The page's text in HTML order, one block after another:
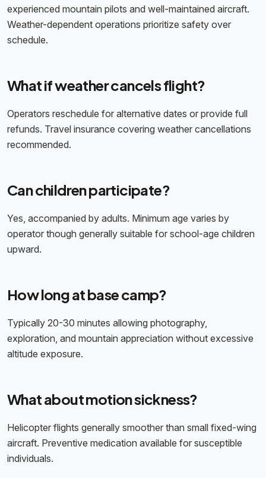
experienced mountain pilots and well-maintained aircraft.
Weather-dependent operations prioritize safety over
schedule.
What if weather cancels flight?
Operators reschedule for alternative dates or provide full
refunds. Travel insurance covering weather cancellations
recommended.
Can children participate?
Yes, accompanied by adults. Minimum age varies by
operator though generally suitable for school-age children
upward.
How long at base camp?
Typically 20-30 minutes allowing photography,
exploration, and mountain appreciation without excessive
altitude exposure.
What about motion sickness?
Helicopter flights generally smoother than small fixed-wing
aircraft. Preventive medication available for susceptible
individuals.